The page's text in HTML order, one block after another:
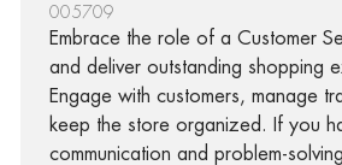
005709
Embrace the role of a Customer
and deliver outstanding shopping
Engage with customers, manage
keep the store organized. If you
communication and problem-